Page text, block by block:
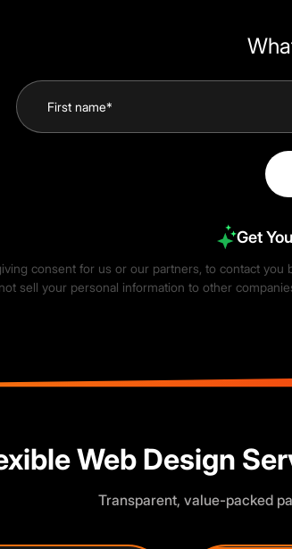
Get
consent for us or our partners, to contact
sell your personal information to other
Web Design
Transparent, value-packed